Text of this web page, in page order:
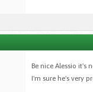
Be nice Alessio it's
I'm sure he's very